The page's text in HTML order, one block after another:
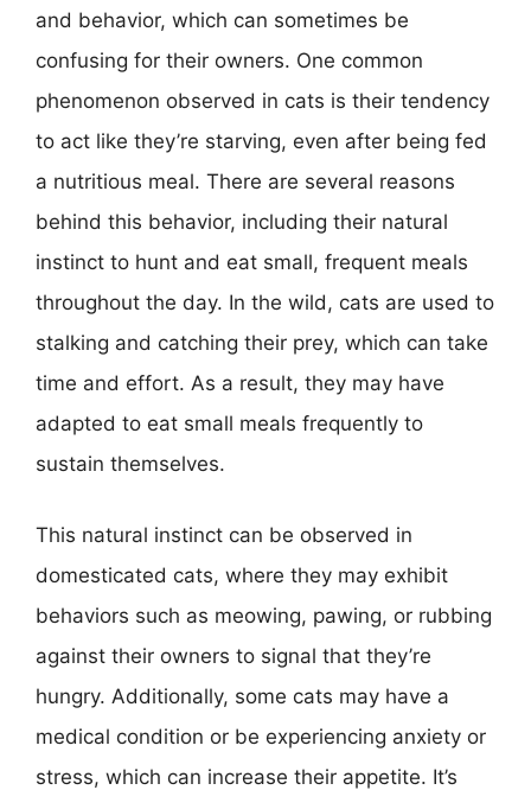
and behavior, which can sometimes be
confusing for their owners. One common
phenomenon observed in cats is their tendency
to act like they’re starving, even after being fed
a nutritious meal. There are several reasons
behind this behavior, including their natural
instinct to hunt and eat small, frequent meals
throughout the day. In the wild, cats are used to
stalking and catching their prey, which can take
time and effort. As a result, they may have
adapted to eat small meals frequently to
sustain themselves.
This natural instinct can be observed in
domesticated cats, where they may exhibit
behaviors such as meowing, pawing, or rubbing
against their owners to signal that they’re
hungry. Additionally, some cats may have a
medical condition or be experiencing anxiety or
stress, which can increase their appetite. It’s